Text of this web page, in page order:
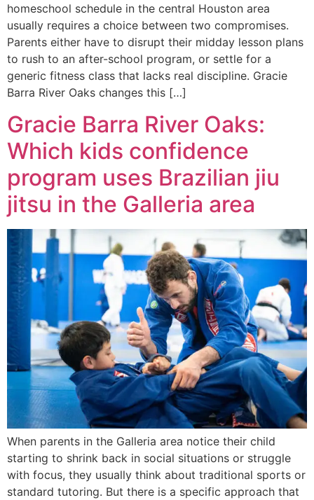
homeschool schedule in the central Houston area
usually requires a choice between two compromises.
Parents either have to disrupt their midday lesson plans
to rush to an after-school program, or settle for a
generic fitness class that lacks real discipline. Gracie
Barra River Oaks changes this […]
Gracie Barra River Oaks:
Which kids confidence
program uses Brazilian jiu
jitsu in the Galleria area
When parents in the Galleria area notice their child
starting to shrink back in social situations or struggle
with focus, they usually think about traditional sports or
standard tutoring. But there is a specific approach that